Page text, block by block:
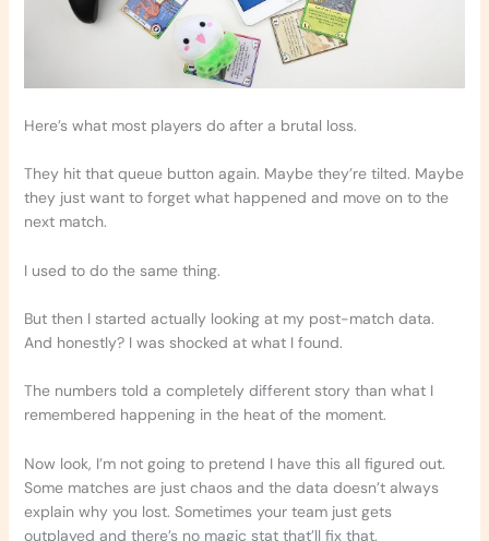
Here’s what most players do after a brutal loss.
They hit that queue button again. Maybe they’re tilted. Maybe
they just want to forget what happened and move on to the
next match.
I used to do the same thing.
But then I started actually looking at my post-match data.
And honestly? I was shocked at what I found.
The numbers told a completely different story than what I
remembered happening in the heat of the moment.
Now look, I’m not going to pretend I have this all figured out.
Some matches are just chaos and the data doesn’t always
explain why you lost. Sometimes your team just gets
outplayed and there’s no magic stat that’ll fix that.